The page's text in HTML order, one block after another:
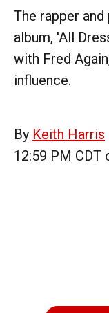
The rapper
album, 'All
with Fred
influence.
By Keith Harris
12:59 PM CDT